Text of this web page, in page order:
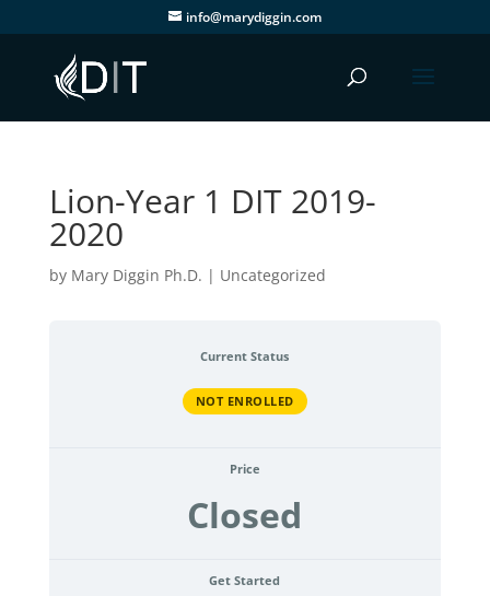
info@marydiggin.com
Lion-Year 1 DIT 2019-
2020
by Mary Diggin Ph.D. | Uncategorized
Current Status
NOT ENROLLED
Price
Closed
Get Started